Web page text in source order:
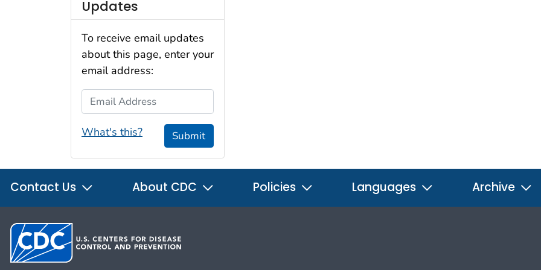
Updates
To receive email updates
about this page, enter your
email address:
Email Address
What's this? Submit
Contact Us About CDC Policies Languages Archive